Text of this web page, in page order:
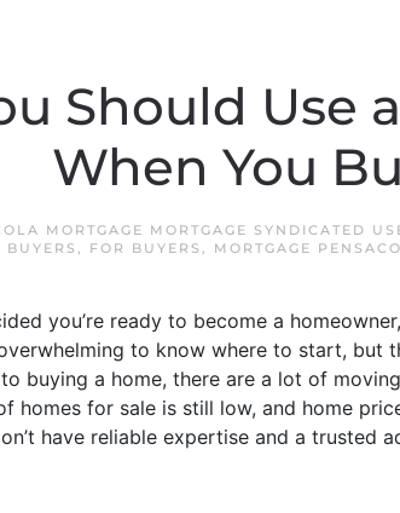
Should Use
When You
MORTGAGE MORTGAGE SYNDICATED
, FOR BUYERS , MORTGAGE
you’re ready to become a
to know where to start, but
buying a home, there are a lot of
homes for sale is still low, and home
have reliable expertise and a trusted